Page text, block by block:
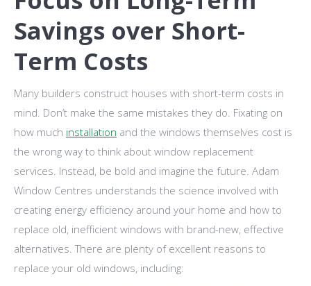
Savings over Short-
Term Costs
Many builders construct houses with short-term costs in
mind. Don’t make the same mistakes they do. Fixating on
how much installation and the windows themselves cost is
the wrong way to think about window replacement
services. Instead, be bold and imagine the future. Adam
Window Centres understands the science involved with
creating energy efficiency around your home and how to
replace old, inefficient windows with brand-new, effective
alternatives. There are plenty of excellent reasons to
replace your old windows, including: